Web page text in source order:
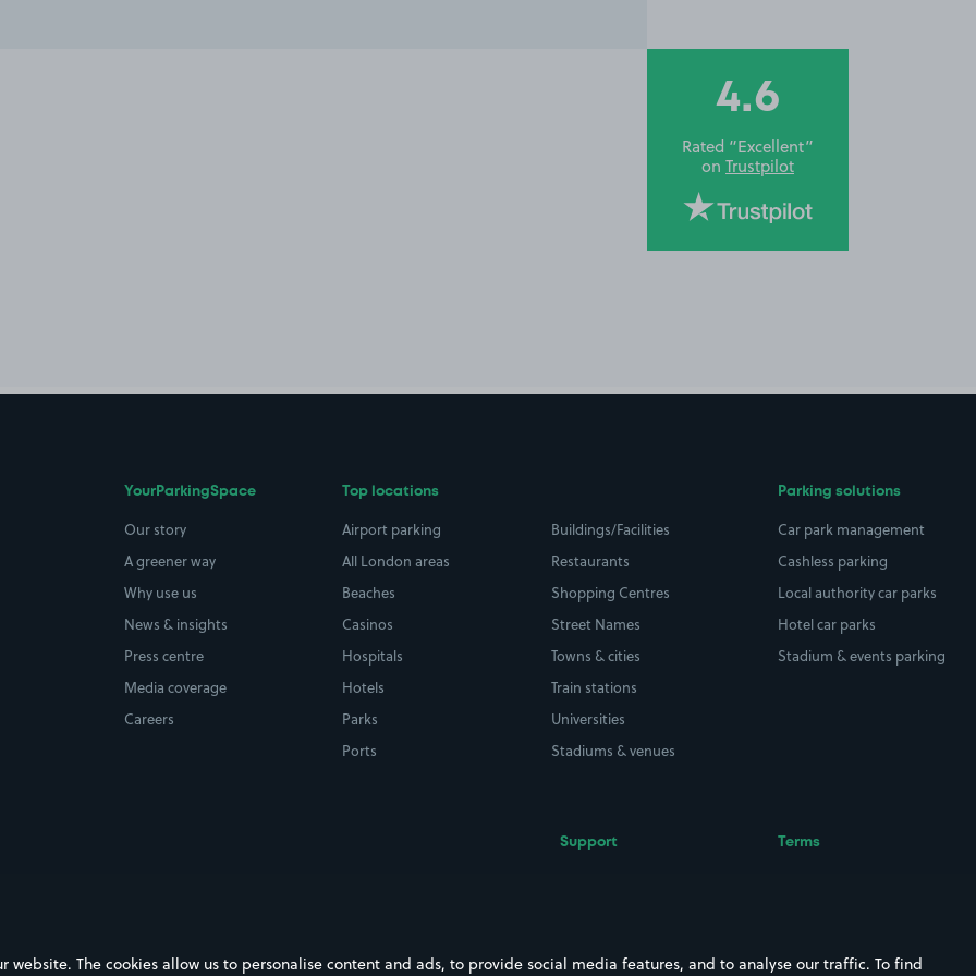
4.6
Rated “Excellent”
on Trustpilot
YourParkingSpace
Our story
A greener way
Why use us
News & insights
Press centre
Media coverage
Careers
Top locations
Airport parking
All London areas
Beaches
Casinos
Hospitals
Hotels
Parks
Ports
Buildings/Facilities
Restaurants
Shopping Centres
Street Names
Towns & cities
Train stations
Universities
Stadiums & venues
Parking solutions
Car park management
Cashless parking
Local authority car parks
Hotel car parks
Stadium & events parking
Support Terms
website. The cookies allow us to personalise content and ads, to provide social media features, and to analyse our traffic. To find